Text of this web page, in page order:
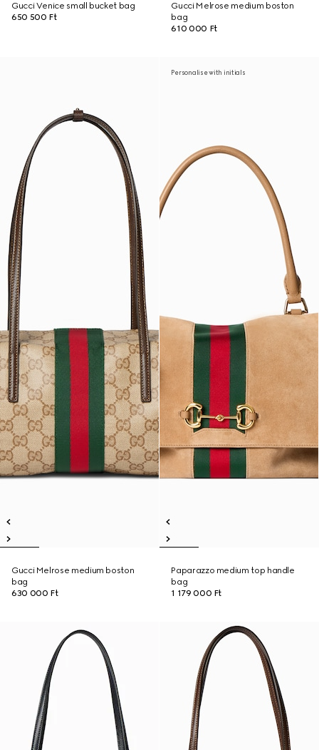
Gucci Venice small bucket bag
650 500 Ft
Gucci Melrose medium boston
bag
610 000 Ft
Gucci Melrose medium boston
bag
630 000 Ft
Personalise with initials
Paparazzo medium top handle
bag
1 179 000 Ft